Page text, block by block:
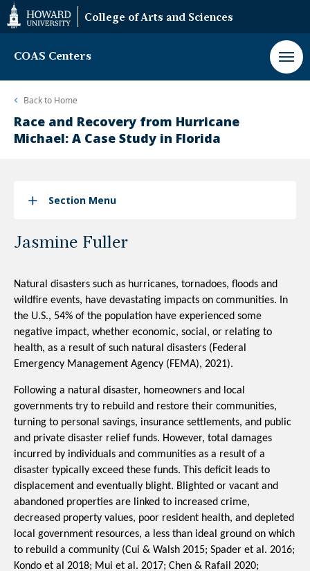
Web
Accessibility
Support
College of Arts and Sciences
COAS Centers
Back to Home
Race and Recovery from Hurricane
Michael: A Case Study in Florida
Section Menu
Jasmine Fuller
Natural disasters such as hurricanes, tornadoes, floods and
wildfire events, have devastating impacts on communities. In
the U.S., 54% of the population have experienced some
negative impact, whether economic, social, or relating to
health, as a result of such natural disasters (Federal
Emergency Management Agency (FEMA), 2021).
Following a natural disaster, homeowners and local
governments try to rebuild and restore their communities,
turning to personal savings, insurance settlements, and public
and private disaster relief funds. However, total damages
incurred by individuals and communities as a result of a
disaster typically exceed these funds. This deficit leads to
displacement and eventually blight. Blighted or vacant and
abandoned properties are linked to increased crime,
decreased property values, poor resident health, and depleted
local government resources, a less than ideal ground on which
to rebuild a community (Cui & Walsh 2015; Spader et al. 2016;
Kondo et al 2018; Mui et al. 2017; Chen & Rafail 2020;